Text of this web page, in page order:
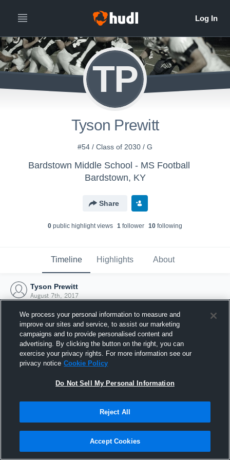
TP
Tyson Prewitt
#54 / Class of 2030 / G
Bardstown Middle School - MS Football
Bardstown, KY
Share
0 public highlight views 1 follower 10 following
Timeline Highlights About
Tyson Prewitt
August 7th, 2017
Joined Hudl
7 August 2017
We process your personal information to measure and
improve our sites and service, to assist our marketing
campaigns and to provide personalised content and
advertising. By clicking the button on the right, you can
exercise your privacy rights. For more information see our
privacy notice Cookie Policy
Do Not Sell My Personal Information
Reject All
Accept Cookies